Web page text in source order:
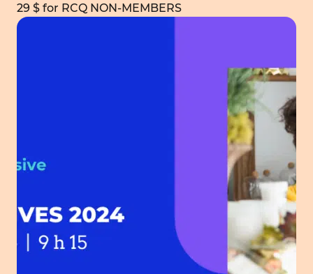
29 $ for RCQ NON-MEMBERS